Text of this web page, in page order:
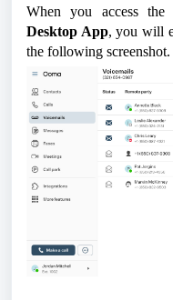
When you access the
Desktop App, you will
the following screenshot.